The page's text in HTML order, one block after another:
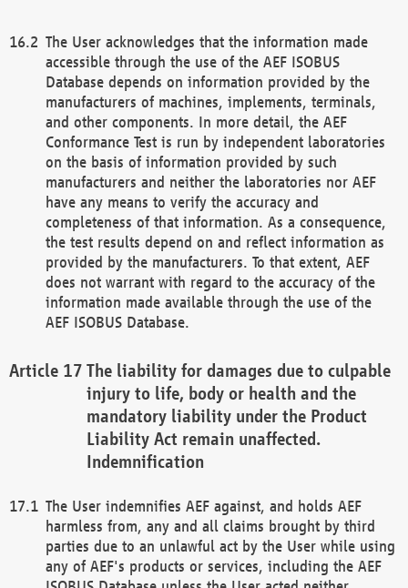
The User acknowledges that the information made
accessible through the use of the AEF ISOBUS
Database depends on information provided by the
manufacturers of machines, implements, terminals,
and other components. In more detail, the AEF
Conformance Test is run by independent laboratories
on the basis of information provided by such
manufacturers and neither the laboratories nor AEF
have any means to verify the accuracy and
completeness of that information. As a consequence,
the test results depend on and reflect information as
provided by the manufacturers. To that extent, AEF
does not warrant with regard to the accuracy of the
information made available through the use of the
AEF ISOBUS Database.
The liability for damages due to culpable
injury to life, body or health and the
mandatory liability under the Product
Liability Act remain unaffected.
Indemnification
The User indemnifies AEF against, and holds AEF
harmless from, any and all claims brought by third
parties due to an unlawful act by the User while using
any of AEF's products or services, including the AEF